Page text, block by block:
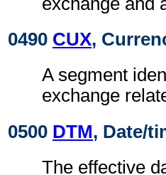
0490 CUX,
A segment
exchange
0500 DTM, Date/
The effective